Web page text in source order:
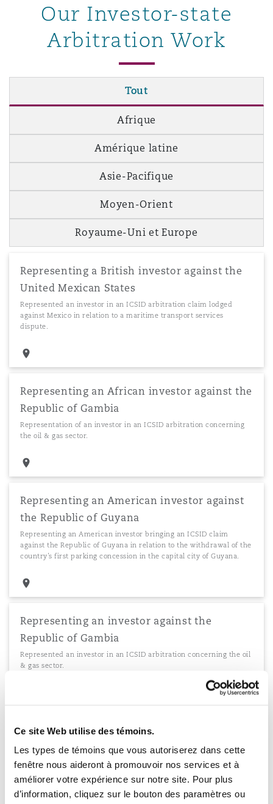
Ce site Web utilise des témoins.
Les types de témoins que vous autoriserez dans cette
fenêtre nous aideront à promouvoir nos services et à
améliorer votre expérience sur notre site. Pour plus
d’information, cliquez sur le bouton des paramètres ou
Our Investor-state
Arbitration Work
Tout
Afrique
Amérique latine
Asie-Pacifique
Moyen-Orient
Royaume-Uni et Europe
Representing a British investor against the
United Mexican States
Represented an investor in an ICSID arbitration claim lodged
against Mexico in relation to a maritime transport services
dispute.
Representing an African investor against the
Republic of Gambia
Representation of an investor in an ICSID arbitration concerning
the oil & gas sector.
Representing an American investor against
the Republic of Guyana
Representing an American investor bringing an ICSID claim
against the Republic of Guyana in relation to the withdrawal of the
country’s first parking concession in the capital city of Guyana.
Representing an investor against the
Republic of Gambia
Represented an investor in an ICSID arbitration concerning the oil
& gas sector.
Representing the Republic of Tanzania
Representation of the Republic of Tanzania and State-owned entity
in the ICSID annulment proceedings of an award concerning a
project for the construction and operation of a power station.